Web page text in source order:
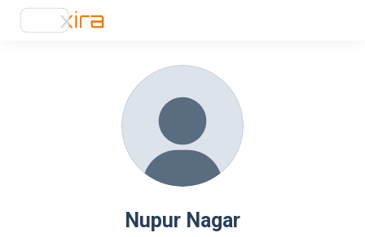
Nupur Nagar